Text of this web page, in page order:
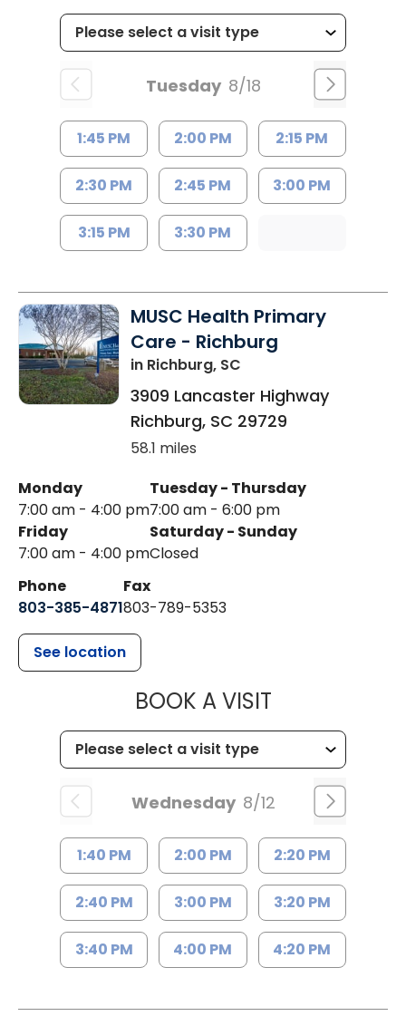
Tuesday 8/18
1:45 PM 2:00 PM 2:15 PM
2:30 PM 2:45 PM 3:00 PM
3:15 PM 3:30 PM
MUSC Health Primary
Care - Richburg
in Richburg, SC
3909 Lancaster Highway
Richburg, SC 29729
58.1 miles
Monday
7:00 am - 4:00 pm
Tuesday - Thursday
7:00 am - 6:00 pm
Friday
7:00 am - 4:00 pm
Saturday - Sunday
Closed
Phone
803-385-4871
Fax
803-789-5353
See location
BOOK A VISITMUSC
Wednesday 8/12
1:40 PM 2:00 PM 2:20 PM
2:40 PM 3:00 PM 3:20 PM
3:40 PM 4:00 PM 4:20 PM